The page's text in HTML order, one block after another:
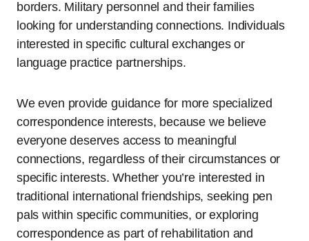
borders. Military personnel and their families
looking for understanding connections. Individuals
interested in specific cultural exchanges or
language practice partnerships.
We even provide guidance for more specialized
correspondence interests, because we believe
everyone deserves access to meaningful
connections, regardless of their circumstances or
specific interests. Whether you’re interested in
traditional international friendships, seeking pen
pals within specific communities, or exploring
correspondence as part of rehabilitation and